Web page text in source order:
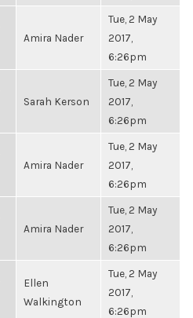
Amira Nader
Tue, 2 May
2017,
6:26pm
Sarah Kerson
Tue, 2 May
2017,
6:26pm
Amira Nader
Tue, 2 May
2017,
6:26pm
Amira Nader
Tue, 2 May
2017,
6:26pm
Ellen
Walkington
Tue, 2 May
2017,
6:26pm